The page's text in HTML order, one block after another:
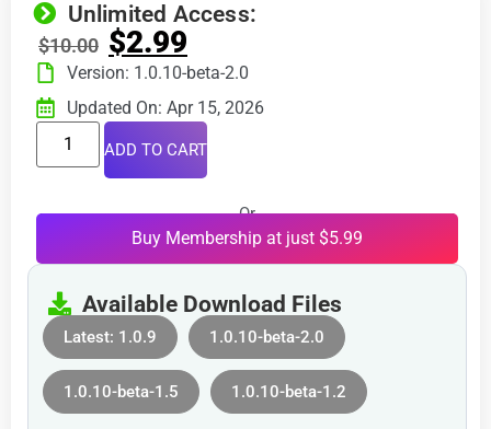
Unlimited Access:
$10.00 $2.99
Version: 1.0.10-beta-2.0
Updated On: Apr 15, 2026
ADD TO CART
Or
Buy Membership at just $5.99
Available Download Files
Latest: 1.0.9 1.0.10-beta-2.0
1.0.10-beta-1.5 1.0.10-beta-1.2